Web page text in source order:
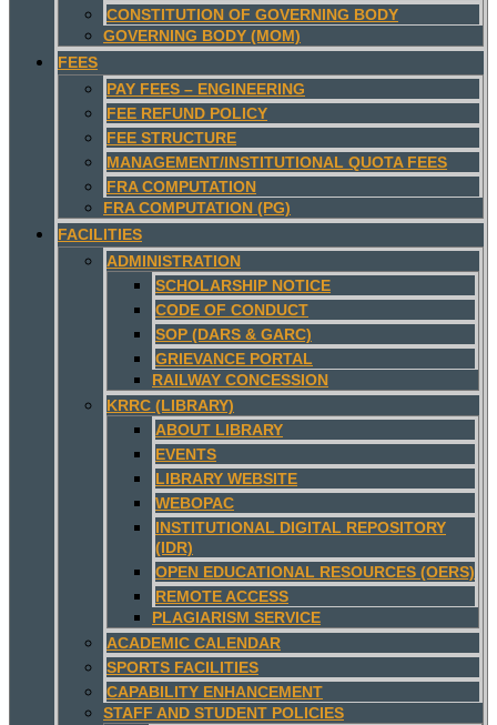
CONSTITUTION OF GOVERNING BODY
GOVERNING BODY (MOM)
FEES
PAY FEES – ENGINEERING
FEE REFUND POLICY
FEE STRUCTURE
MANAGEMENT/INSTITUTIONAL QUOTA FEES
FRA COMPUTATION
FRA COMPUTATION (PG)
FACILITIES
ADMINISTRATION
SCHOLARSHIP NOTICE
CODE OF CONDUCT
SOP (DARS & GARC)
GRIEVANCE PORTAL
RAILWAY CONCESSION
KRRC (LIBRARY)
ABOUT LIBRARY
EVENTS
LIBRARY WEBSITE
WEBOPAC
INSTITUTIONAL DIGITAL REPOSITORY
(IDR)
OPEN EDUCATIONAL RESOURCES (OERS)
REMOTE ACCESS
PLAGIARISM SERVICE
ACADEMIC CALENDAR
SPORTS FACILITIES
CAPABILITY ENHANCEMENT
STAFF AND STUDENT POLICIES